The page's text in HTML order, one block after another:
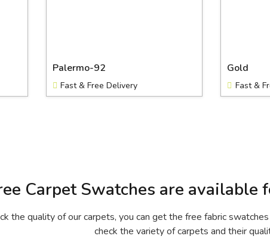
Palermo-92
Fast & Free Delivery
Gold
Fast &
Carpet Swatches are available
the quality of our carpets, you can get the free fabric
check the variety of carpets and their